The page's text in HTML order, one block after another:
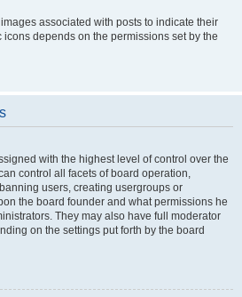
associated with posts to indicate their
depends on the permissions set by the
with the highest level of control over the
control all facets of board operation,
users, creating usergroups or
the board founder and what permissions he
They may also have full moderator
on the settings put forth by the board